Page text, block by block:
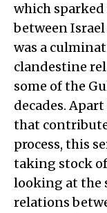
which
between
was a
clandestine
some of the
decades.
that
process, this
taking stock
looking at the
relations